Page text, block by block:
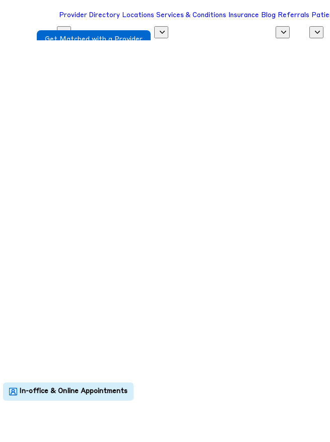
Provider Directory Locations Services & Conditions Insurance Blog Referrals
Get Matched with a Provider